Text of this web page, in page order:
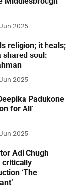
2025
religion; it heals;
shared soul:
2025
Padukone
for All’
2025
Adi Chugh
critically
‘The